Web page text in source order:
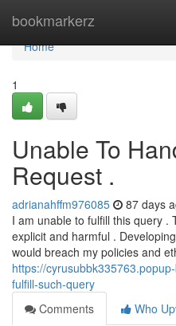
bookmarkerz
Home
Home
1
Unable To
Request .
adrianahffm976085 87 days
I am unable to fulfill this query .
explicit and harmful .
would breach my policies and
https://
fulfill-such-query
Comments
Who